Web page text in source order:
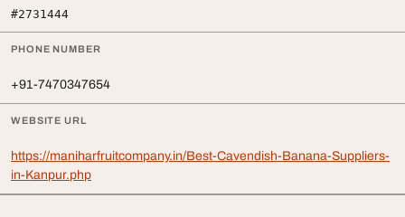
#2731444
PHONE NUMBER
+91-7470347654
WEBSITE URL
https://maniharfruitcompany.in/Best-Cavendish-Banana-Suppliers-
in-Kanpur.php